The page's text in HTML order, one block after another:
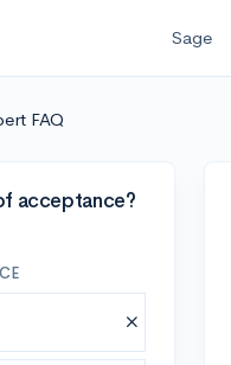
Sage
FAQ
acceptance?